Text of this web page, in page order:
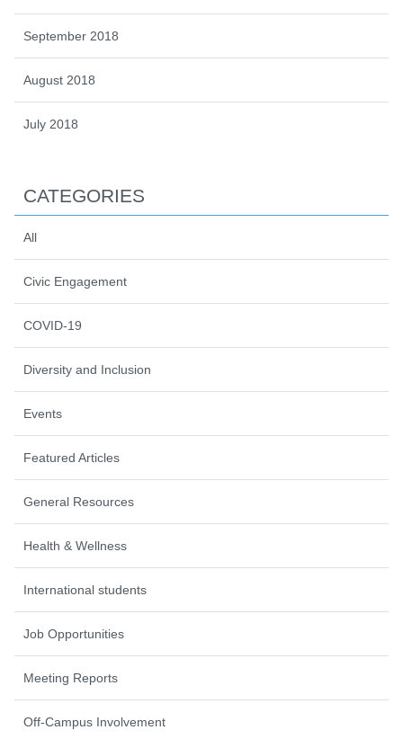
September 2018
August 2018
July 2018
CATEGORIES
All
Civic Engagement
COVID-19
Diversity and Inclusion
Events
Featured Articles
General Resources
Health & Wellness
International students
Job Opportunities
Meeting Reports
Off-Campus Involvement